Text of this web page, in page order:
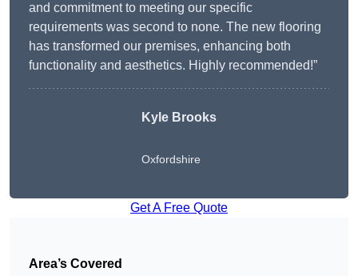
and commitment to meeting our specific
requirements was second to none. The new flooring
has transformed our premises, enhancing both
functionality and aesthetics. Highly recommended!”
Kyle Brooks
Oxfordshire
Get A Free Quote
Area’s Covered